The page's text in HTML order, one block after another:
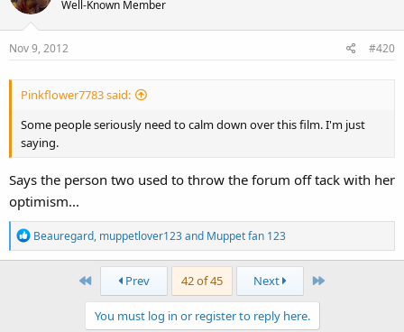
Well-Known Member
Nov 9, 2012 #420
Pinkflower7783 said:
Some people seriously need to calm down over this film. I'm just
saying.
Says the person two used to throw the forum off tack with her
optimism...
R
e
Beauregard, muppetlover123and Muppet fan 123
First Prev 42 of 45 Next Last
You must log in or register to reply here.